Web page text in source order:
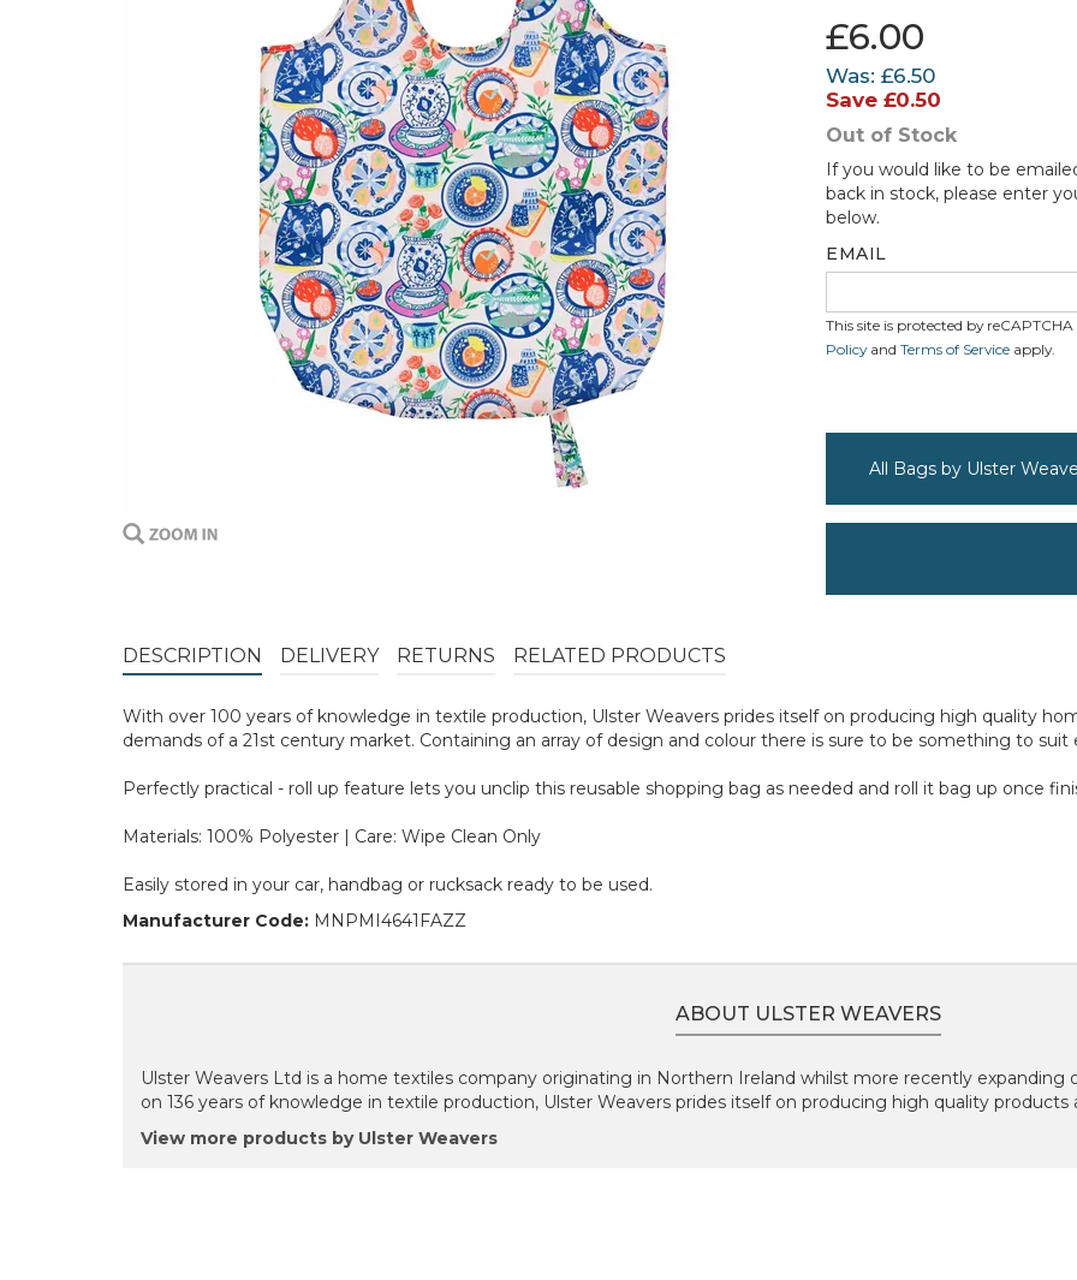
£6.00
Was: £6.50
Save £0.50
Out of Stock
If you would like to be
back in stock, please enter
below.
EMAIL
This site is protected by
Policyand Terms of Service apply.
All Bags by Ulster
DESCRIPTION DELIVERY RETURNS RELATED PRODUCTS
With over 100 years of knowledge in textile production, Ulster Weavers prides itself on producing high quality
demands of a 21st century market. Containing an array of design and colour there is sure to be something to suit
Perfectly practical - roll up feature lets you unclip this reusable shopping bag as needed and roll it bag up once
Materials: 100% Polyester | Care: Wipe Clean Only
Easily stored in your car, handbag or rucksack ready to be used.
Manufacturer Code: MNPMI4641FAZZ
ABOUT ULSTER WEAVERS
Ulster Weavers Ltd is a home textiles company originating in Northern Ireland whilst more recently expanding
on 136 years of knowledge in textile production, Ulster Weavers prides itself on producing high quality
View more products by Ulster Weavers